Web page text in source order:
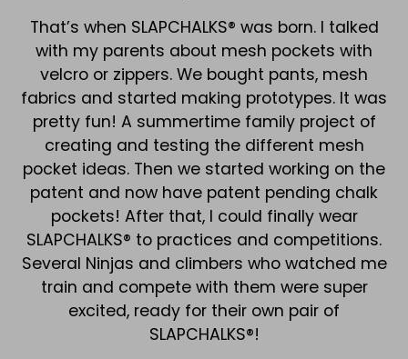
That’s when SLAPCHALKS® was born. I talked
with my parents about mesh pockets with
velcro or zippers. We bought pants, mesh
fabrics and started making prototypes. It was
pretty fun! A summertime family project of
creating and testing the different mesh
pocket ideas. Then we started working on the
patent and now have patent pending chalk
pockets! After that, I could finally wear
SLAPCHALKS® to practices and competitions.
Several Ninjas and climbers who watched me
train and compete with them were super
excited, ready for their own pair of
SLAPCHALKS®!